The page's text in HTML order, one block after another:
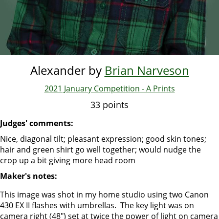
Alexander by Brian Narveson
2021 January Competition - A Prints
33 points
Judges' comments:
Nice, diagonal tilt; pleasant expression; good skin tones;
hair and green shirt go well together; would nudge the
crop up a bit giving more head room
Maker's notes:
This image was shot in my home studio using two Canon
430 EX II flashes with umbrellas. The key light was on
camera right (48") set at twice the power of light on camera